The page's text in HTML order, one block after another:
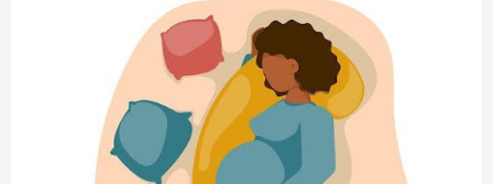
Pregnancy:
Possibility